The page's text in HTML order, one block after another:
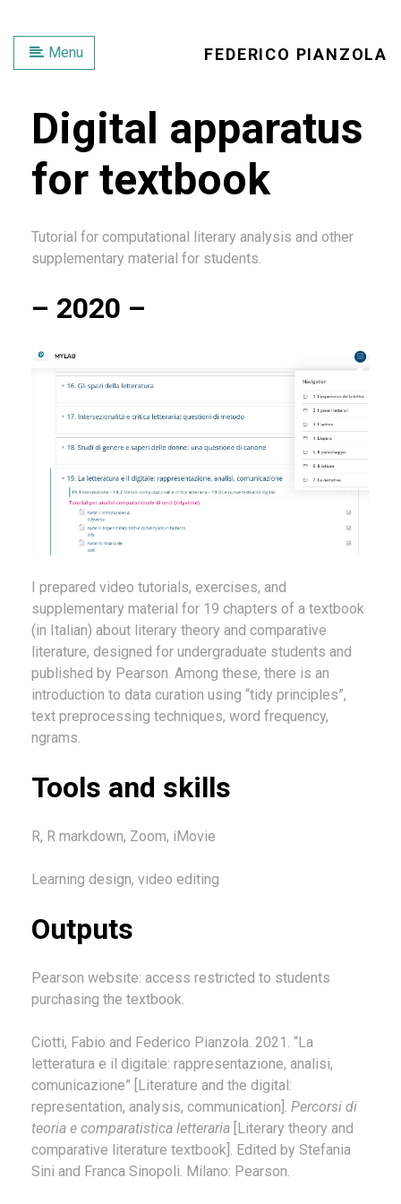
Menu FEDERICO PIANZOLA
Digital apparatus
for textbook
Tutorial for computational literary analysis and other
supplementary material for students.
– 2020 –
I prepared video tutorials, exercises, and
supplementary material for 19 chapters of a textbook
(in Italian) about literary theory and comparative
literature, designed for undergraduate students and
published by Pearson. Among these, there is an
introduction to data curation using “tidy principles”,
text preprocessing techniques, word frequency,
ngrams.
Tools and skills
R, R markdown, Zoom, iMovie
Learning design, video editing
Outputs
Pearson website: access restricted to students
purchasing the textbook.
Ciotti, Fabio and Federico Pianzola. 2021. “La
letteratura e il digitale: rappresentazione, analisi,
comunicazione” [Literature and the digital:
representation, analysis, communication]. Percorsi di
teoria e comparatistica letteraria [Literary theory and
comparative literature textbook]. Edited by Stefania
Sini and Franca Sinopoli. Milano: Pearson.